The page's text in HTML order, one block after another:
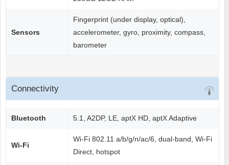
Sensors
Fingerprint (under display, optical),
accelerometer, gyro, proximity, compass,
barometer
Connectivity
Bluetooth 5.1, A2DP, LE, aptX HD, aptX Adaptive
Wi-Fi
Wi-Fi 802.11 a/b/g/n/ac/6, dual-band, Wi-Fi
Direct, hotspot